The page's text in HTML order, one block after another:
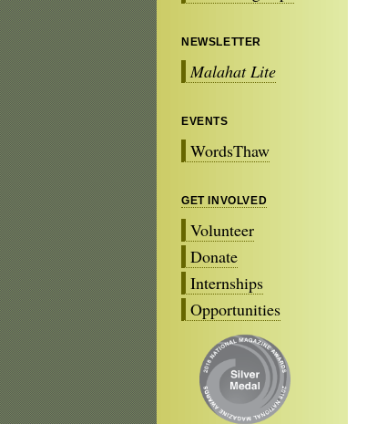
NEWSLETTER
Malahat Lite
EVENTS
WordsThaw
GET INVOLVED
Volunteer
Donate
Internships
Opportunities